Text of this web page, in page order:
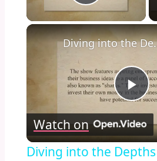
Play
Diving into the Depths of Shark
Watch on
Diving into the